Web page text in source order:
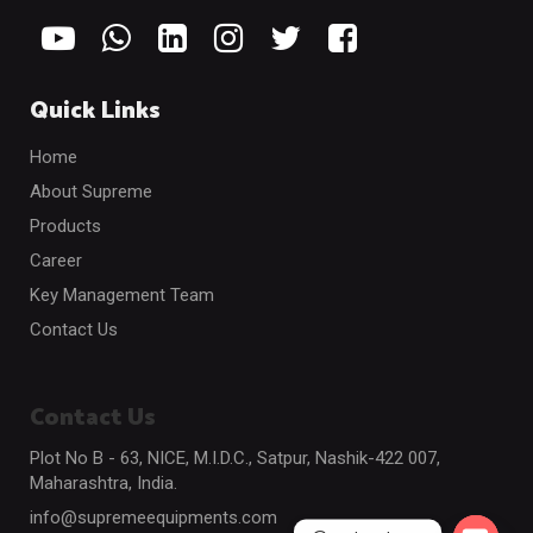
Quick Links
Home
About Supreme
Products
Career
Key Management Team
Contact Us
Contact Us
Plot No B - 63, NICE, M.I.D.C., Satpur, Nashik-422 007,
Maharashtra, India.
info@supremeequipments.com